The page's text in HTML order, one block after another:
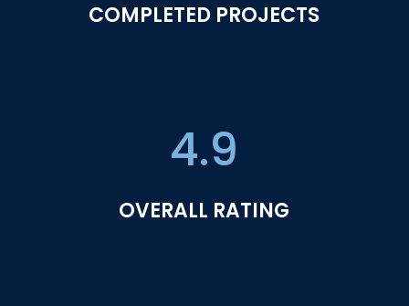
COMPLETED PROJECTS
4.9
OVERALL RATING